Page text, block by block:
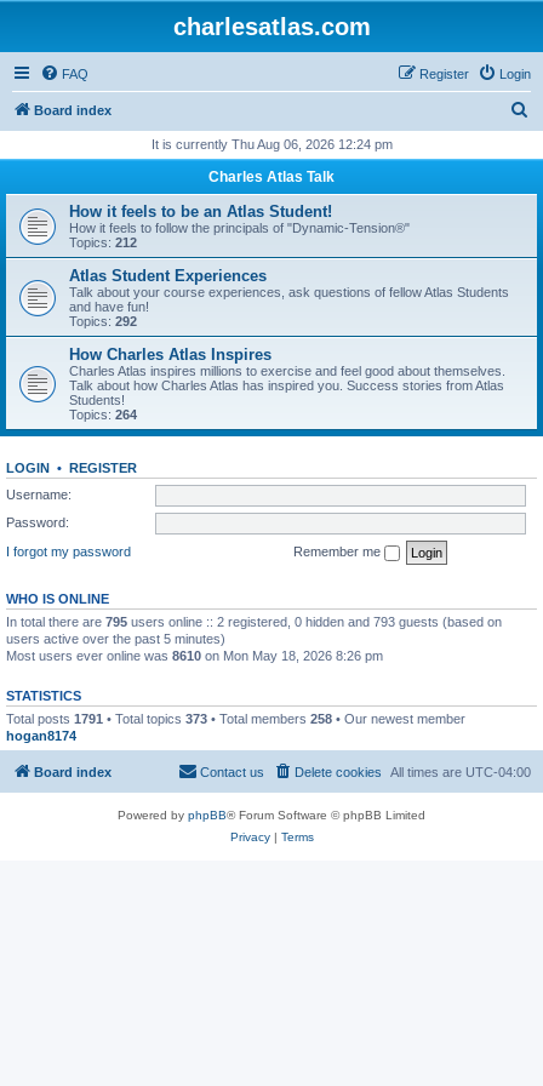
charlesatlas.com
FAQ Login
Register
Board index
r
h
It is currently Thu Aug 06, 2026 12:24 pm
Charles Atlas Talk
How it feels to be an Atlas Student!
How it feels to follow the principals of "Dynamic-Tension®"
Topics: 212
Atlas Student Experiences
Talk about your course experiences, ask questions of fellow Atlas Students
and have fun!
Topics: 292
How Charles Atlas Inspires
Charles Atlas inspires millions to exercise and feel good about themselves.
Talk about how Charles Atlas has inspired you. Success stories from Atlas
Students!
Topics: 264
LOGIN • REGISTER
Username:
Password:
I forgot my password
Remember me
WHO IS ONLINE
In total there are 795 users online :: 2 registered, 0 hidden and 793 guests (based on
users active over the past 5 minutes)
Most users ever online was 8610 on Mon May 18, 2026 8:26 pm
STATISTICS
Total posts 1791 • Total topics 373 • Total members 258 • Our newest member
hogan8174
Board index All times are UTC-04:00
Delete cookies
Contact us
Powered by phpBB® Forum Software © phpBB Limited
Privacy| Terms